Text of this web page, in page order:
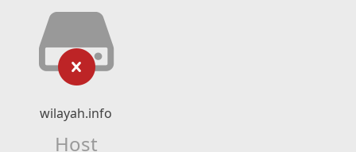
wilayah.info
Host